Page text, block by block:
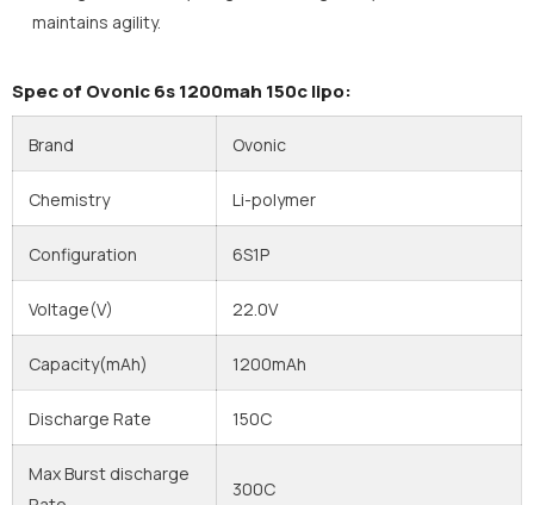
maintains agility.
Spec of Ovonic 6s 1200mah 150c lipo:
Brand Ovonic
Chemistry Li-polymer
Configuration 6S1P
Voltage(V) 22.0V
Capacity(mAh) 1200mAh
Discharge Rate 150C
Max Burst discharge
300C